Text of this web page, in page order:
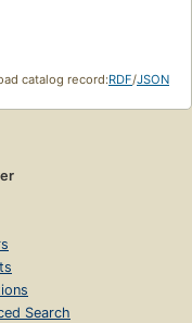
catalog record:RDF/JSON
Search